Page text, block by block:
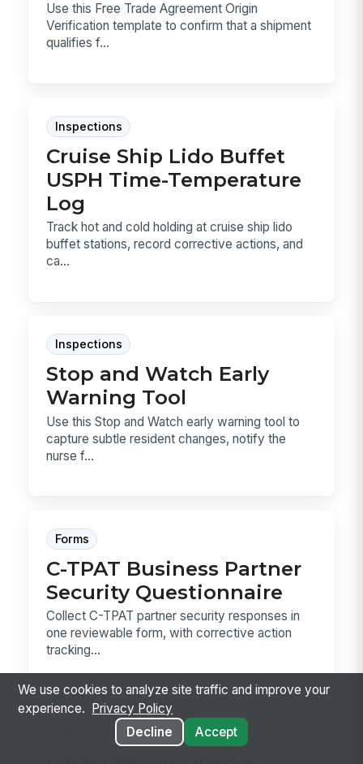
Use this Free Trade Agreement Origin
Verification template to confirm that a shipment
qualifies f...
Inspections
Cruise Ship Lido Buffet
USPH Time-Temperature
Log
Track hot and cold holding at cruise ship lido
buffet stations, record corrective actions, and
ca...
Inspections
Stop and Watch Early
Warning Tool
Use this Stop and Watch early warning tool to
capture subtle resident changes, notify the
nurse f...
Forms
C-TPAT Business Partner
Security Questionnaire
Collect C-TPAT partner security responses in
one reviewable form, with corrective action
tracking...
We use cookies to analyze site traffic and improve your
experience.
Privacy Policy
Decline
Accept